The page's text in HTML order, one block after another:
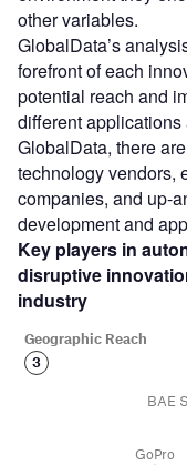
other variables.
GlobalData’s
forefront of each
potential reach and
different
GlobalData, there
technology vendors,
companies, and up-
development and
Key players in
disruptive
industry